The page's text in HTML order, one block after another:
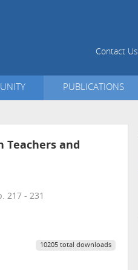
Contact Us
PUBLICATIONS
Teachers and
217 - 231
10205 total downloads